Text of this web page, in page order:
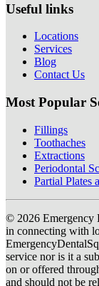
Useful links
Locations
Services
Blog
Contact Us
Most Popular
Fillings
Toothaches
Extractions
Periodontal
Partial Plates
© 2026 Emergency
in connecting with
service nor is it a
on or offered
and should not be